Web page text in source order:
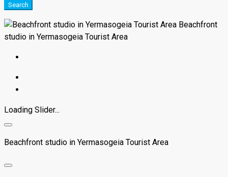
Search
Beachfront
studio in Yermasogeia Tourist Area
Loading Slider...
Beachfront studio in Yermasogeia Tourist Area